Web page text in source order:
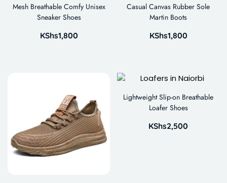
Mesh Breathable Comfy Unisex
Sneaker Shoes
KShs1,800
Casual Canvas Rubber Sole
Martin Boots
KShs1,800
Lightweight Slip-on Breathable
Loafer Shoes
KShs2,500